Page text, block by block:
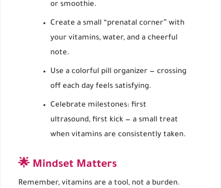
or smoothie.
Create a small “prenatal corner” with
your vitamins, water, and a cheerful
note.
Use a colorful pill organizer — crossing
off each day feels satisfying.
Celebrate milestones: first
ultrasound, first kick — a small treat
when vitamins are consistently taken.
🌟 Mindset Matters
Remember, vitamins are a tool, not a burden.